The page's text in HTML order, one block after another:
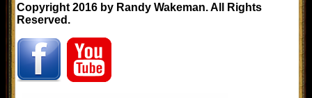
Copyright 2016 by Randy Wakeman. All Rights
Reserved.